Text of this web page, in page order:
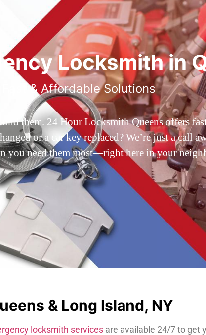
Locksmith in
Fast & Affordable Solutions
them. 24 Hour Locksmith Queens offers
or a car key replaced? We’re just a call
you need them most—right here in your
& Long Island, NY
locksmith services are available 24/7 to get